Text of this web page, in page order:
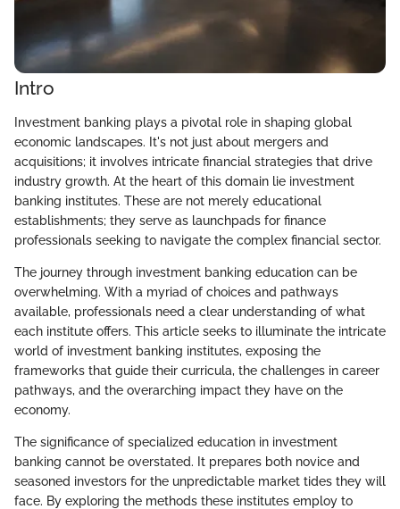
Intro
Investment banking plays a pivotal role in shaping global
economic landscapes. It's not just about mergers and
acquisitions; it involves intricate financial strategies that drive
industry growth. At the heart of this domain lie investment
banking institutes. These are not merely educational
establishments; they serve as launchpads for finance
professionals seeking to navigate the complex financial sector.
The journey through investment banking education can be
overwhelming. With a myriad of choices and pathways
available, professionals need a clear understanding of what
each institute offers. This article seeks to illuminate the intricate
world of investment banking institutes, exposing the
frameworks that guide their curricula, the challenges in career
pathways, and the overarching impact they have on the
economy.
The significance of specialized education in investment
banking cannot be overstated. It prepares both novice and
seasoned investors for the unpredictable market tides they will
face. By exploring the methods these institutes employ to